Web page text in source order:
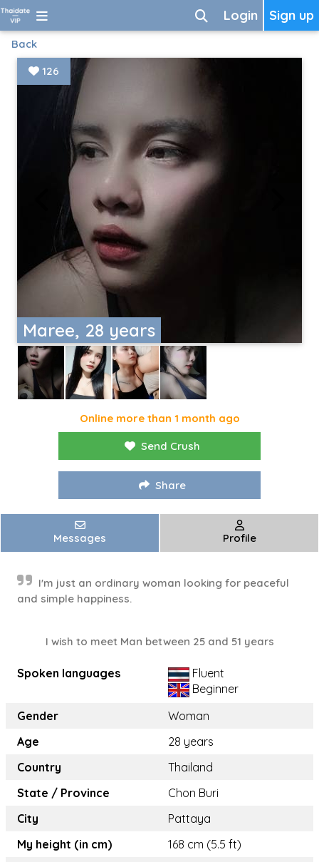
Sign up
Login
Back
Maree, 28 years
126
Online more than 1 month ago
Send Crush
Share
Messages Profile
I'm just an ordinary woman looking for peaceful
and simple happiness.
I wish to meet Man between 25 and 51 years
Spoken languages
Fluent
Beginner
Gender
Woman
Age
28 years
Country
Thailand
State / Province
Chon Buri
City
Pattaya
My height (in cm)
168 cm (5.5 ft)